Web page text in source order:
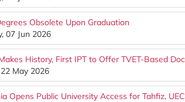
Obsolete Upon Graduation
07 Jun 2026
History, First IPT to Offer TVET-Based
May 2026
Opens Public University Access for Tahfiz,